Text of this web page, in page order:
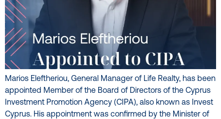
Marios Eleftheriou, General Manager of Life Realty, has been
appointed Member of the Board of Directors of the Cyprus
Investment Promotion Agency (CIPA), also known as Invest
Cyprus. His appointment was confirmed by the Minister of